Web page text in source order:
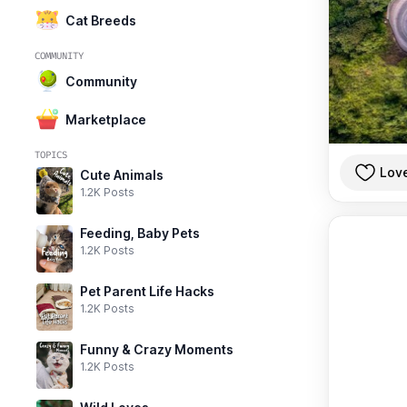
Cat Breeds
COMMUNITY
Community
Marketplace
TOPICS
Cute Animals
1.2K Posts
Feeding, Baby Pets
1.2K Posts
Pet Parent Life Hacks
1.2K Posts
Funny & Crazy Moments
1.2K Posts